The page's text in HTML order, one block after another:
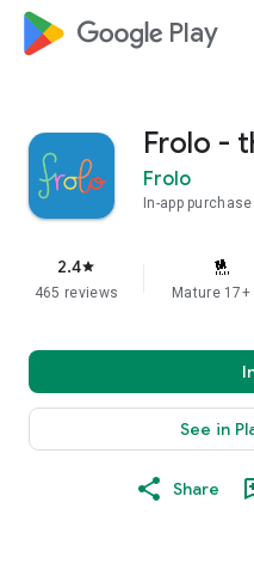
google_logo Play
Frolo -
Frolo
In-app
2.4star
465 reviews Mature 17+
See in
Share